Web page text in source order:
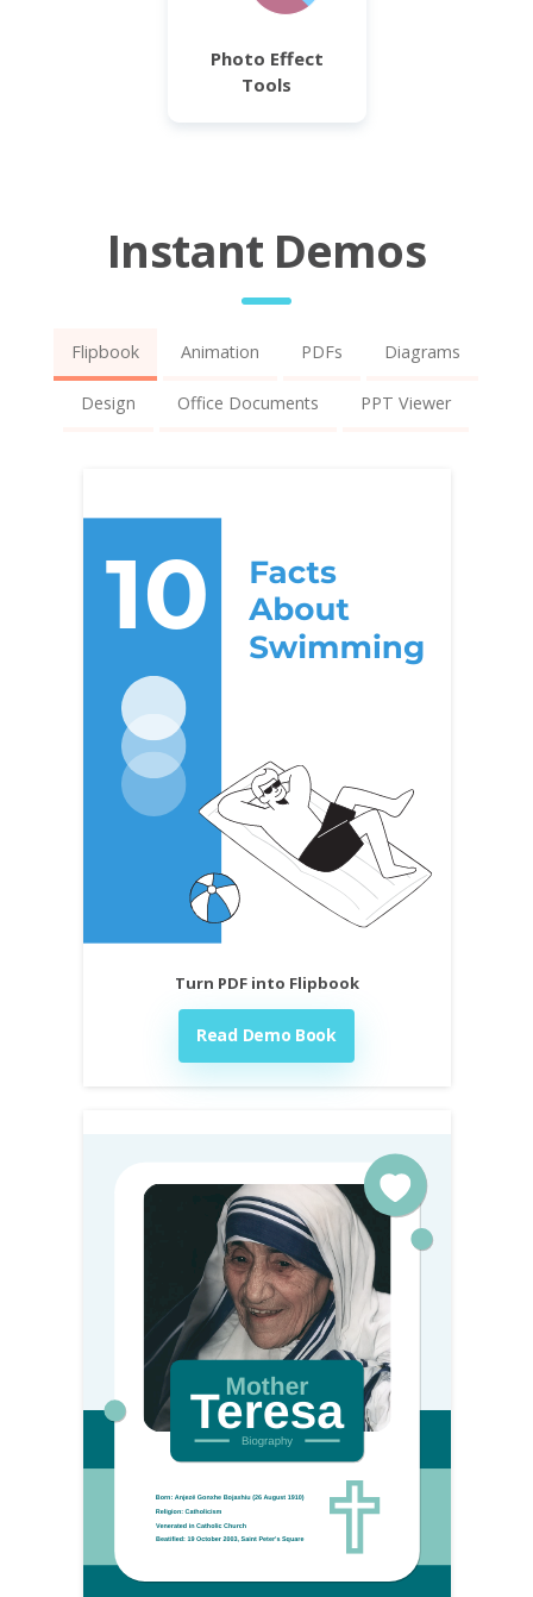
Photo Effect
Tools
Instant Demos
Flipbook Animation PDFs Diagrams
Design Office Documents PPT Viewer
Turn PDF into Flipbook
Read Demo Book